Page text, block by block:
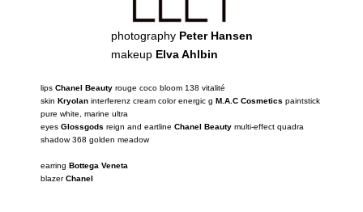
photography Peter Hansen
makeup Elva Ahlbin
lips Chanel Beauty rouge coco bloom 138 vitalité
skin Kryolan interferenz cream color energic g M.A.C Cosmetics paintstick
pure white, marine ultra
eyes Glossgods reign and eartline Chanel Beauty multi-effect quadra
shadow 368 golden meadow
earring Bottega Veneta
blazerChanel